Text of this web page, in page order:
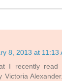
8, 2013 at 11:13
I recently read
Victoria